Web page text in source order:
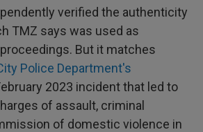
verified the authenticity
TMZ says was used as
But it matches
Police Department's
2023 incident that led to
of assault, criminal
of domestic violence in